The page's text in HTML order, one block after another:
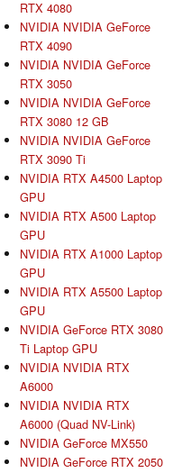
RTX 4080
NVIDIA NVIDIA GeForce
RTX 4090
NVIDIA NVIDIA GeForce
RTX 3050
NVIDIA NVIDIA GeForce
RTX 3080 12 GB
NVIDIA NVIDIA GeForce
RTX 3090 Ti
NVIDIA RTX A4500 Laptop
GPU
NVIDIA RTX A500 Laptop
GPU
NVIDIA RTX A1000 Laptop
GPU
NVIDIA RTX A5500 Laptop
GPU
NVIDIA GeForce RTX 3080
Ti Laptop GPU
NVIDIA NVIDIA RTX
A6000
NVIDIA NVIDIA RTX
A6000 (Quad NV-Link)
NVIDIA GeForce MX550
NVIDIA GeForce RTX 2050